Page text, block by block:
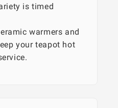
is timed
warmers and
your teapot hot